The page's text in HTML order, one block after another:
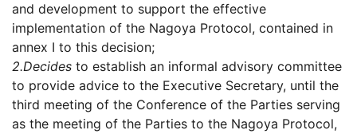
and development to support the effective
implementation of the Nagoya Protocol, contained in
annex I to this decision;
2.Decides to establish an informal advisory committee
to provide advice to the Executive Secretary, until the
third meeting of the Conference of the Parties serving
as the meeting of the Parties to the Nagoya Protocol,